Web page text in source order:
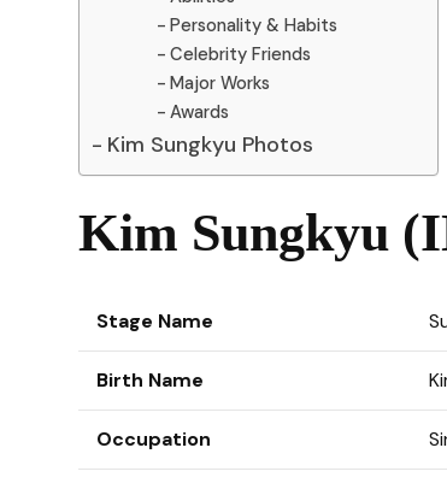
Personality & Habits
Celebrity Friends
Major Works
Awards
Kim Sungkyu Photos
Kim Sungkyu
Stage Name
Birth Name
Occupation